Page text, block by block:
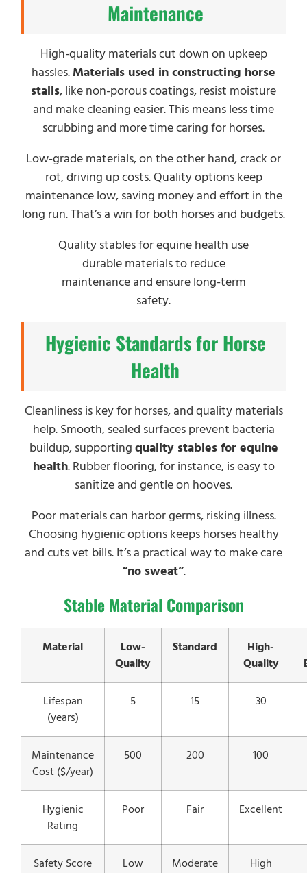
Maintenance
High-quality materials cut down on upkeep
hassles. Materials used in constructing horse
stalls, like non-porous coatings, resist moisture
and make cleaning easier. This means less time
scrubbing and more time caring for horses.
Low-grade materials, on the other hand, crack or
rot, driving up costs. Quality options keep
maintenance low, saving money and effort in the
long run. That’s a win for both horses and budgets.
Quality stables for equine health use
durable materials to reduce
maintenance and ensure long-term
safety.
Hygienic Standards for Horse
Health
Cleanliness is key for horses, and quality materials
help. Smooth, sealed surfaces prevent bacteria
buildup, supporting quality stables for equine
health. Rubber flooring, for instance, is easy to
sanitize and gentle on hooves.
Poor materials can harbor germs, risking illness.
Choosing hygienic options keeps horses healthy
and cuts vet bills. It’s a practical way to make care
“no sweat”.
Stable Material Comparison
Material
Low-
Quality
Standard
High-
Quality
Lifespan
(years)
5 15 30
Maintenance
Cost ($/year)
500 200 100
Hygienic
Rating
Poor Fair Excellent
Safety Score Low Moderate High